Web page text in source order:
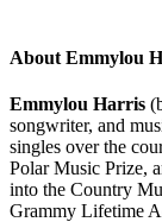
About Emmylou
Emmylou Harris
songwriter, and
singles over the
Polar Music Prize,
into the Country
Grammy Lifetime